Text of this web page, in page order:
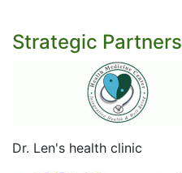
Strategic Partners
Dr. Len's health clinic